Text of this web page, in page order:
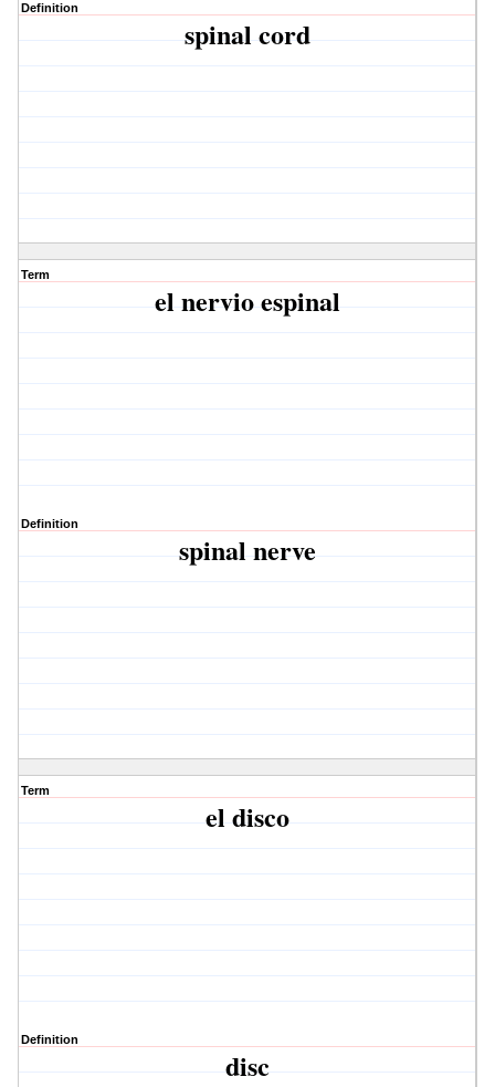
Definition
spinal cord
Term
el nervio espinal
Definition
spinal nerve
Term
el disco
Definition
disc